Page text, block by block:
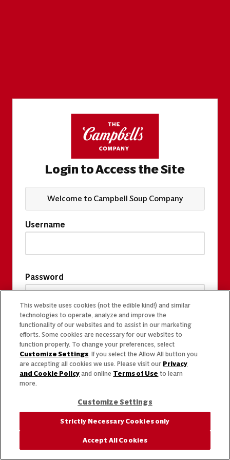
Login to Access the Site
Welcome to Campbell Soup Company
Username
Password
This website uses cookies (not the edible kind!) and similar
technologies to operate, analyze and improve the
functionality of our websites and to assist in our marketing
efforts. Some cookies are necessary for our websites to
function properly. To change your preferences, select
Customize Settings. If you select the Allow All button you
are accepting all cookies we use. Please visit our Privacy
and Cookie Policy and online Terms of Use to learn
more.
Customize Settings
Strictly Necessary Cookies only
Accept All Cookies